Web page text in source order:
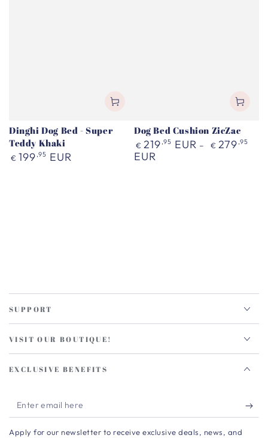
Dinghi Dog Bed - Super
Teddy Khaki
Regular
€ 199 ,95 EUR
Dog Bed Cushion ZicZac
Regular
price
€ 219 ,95 EUR € 279 ,95
EUR
SUPPORT
VISIT OUR BOUTIQUE!
EXCLUSIVE BENEFITS
Enter
email
Apply for our newsletter to receive exclusive deals, news, and